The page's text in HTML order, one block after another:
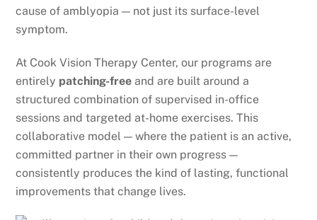
cause of amblyopia — not just its surface-level
symptom.
At Cook Vision Therapy Center, our programs are
entirely patching-free and are built around a
structured combination of supervised in-office
sessions and targeted at-home exercises. This
collaborative model — where the patient is an active,
committed partner in their own progress —
consistently produces the kind of lasting, functional
improvements that change lives.